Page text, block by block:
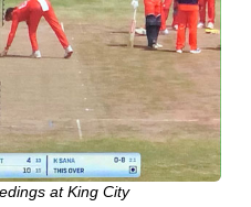
at King City